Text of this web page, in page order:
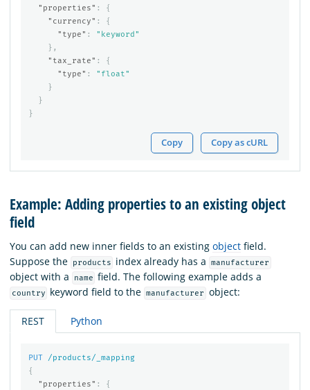
"properties" :
{
"currency" :
{
"type" :
"keyword"
},
"tax_rate" :
{
"type" :
"float"
}
}
}
Copy Copy as cURL
Example: Adding properties to an existing object
field
You can add new inner fields to an existing object field.
Suppose the
products index already has a manufacturer
object with a name field. The following example adds a
country keyword field to the manufacturer object:
REST Python
PUT
/products/_mapping
{
"properties" :
{